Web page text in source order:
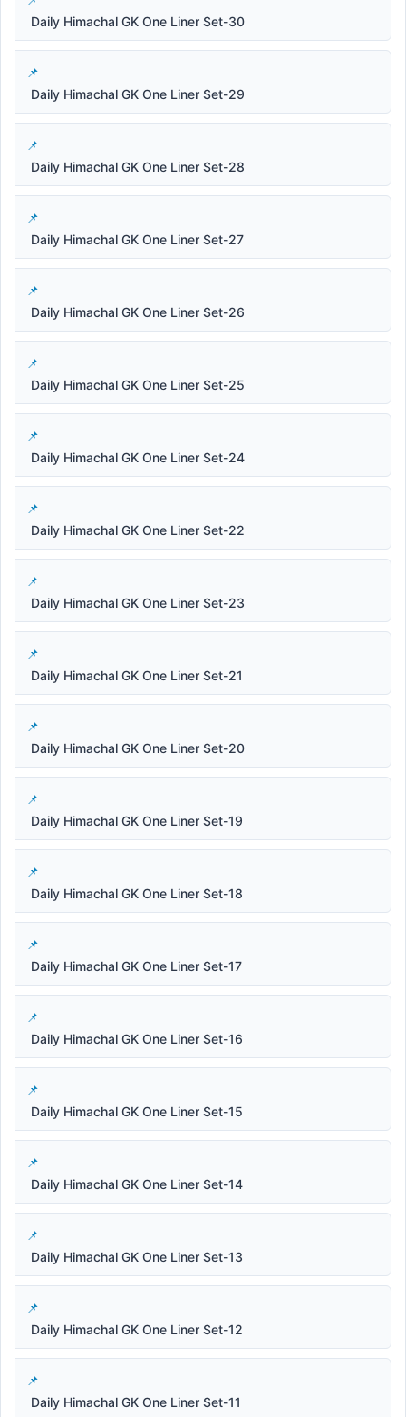
Daily Himachal GK One Liner Set-30
Daily Himachal GK One Liner Set-29
Daily Himachal GK One Liner Set-28
Daily Himachal GK One Liner Set-27
Daily Himachal GK One Liner Set-26
Daily Himachal GK One Liner Set-25
Daily Himachal GK One Liner Set-24
Daily Himachal GK One Liner Set-22
Daily Himachal GK One Liner Set-23
Daily Himachal GK One Liner Set-21
Daily Himachal GK One Liner Set-20
Daily Himachal GK One Liner Set-19
Daily Himachal GK One Liner Set-18
Daily Himachal GK One Liner Set-17
Daily Himachal GK One Liner Set-16
Daily Himachal GK One Liner Set-15
Daily Himachal GK One Liner Set-14
Daily Himachal GK One Liner Set-13
Daily Himachal GK One Liner Set-12
Daily Himachal GK One Liner Set-11